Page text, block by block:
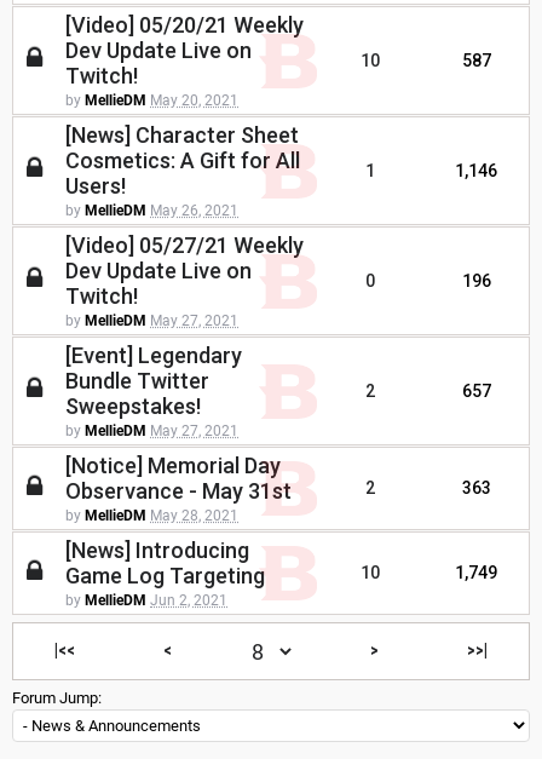
[Video] 05/20/21 Weekly
Dev Update Live on
Twitch!
by MellieDM May 20, 2021
10 587
[News] Character Sheet
Cosmetics: A Gift for All
Users!
by MellieDM May 26, 2021
1 1,146
[Video] 05/27/21 Weekly
Dev Update Live on
Twitch!
by MellieDM May 27, 2021
0 196
[Event] Legendary
Bundle Twitter
Sweepstakes!
by MellieDM May 27, 2021
2 657
[Notice] Memorial Day
Observance - May 31st
by MellieDM May 28, 2021
2 363
[News] Introducing
Game Log Targeting
by MellieDM Jun 2, 2021
10 1,749
|<< < > >>|
Forum Jump: